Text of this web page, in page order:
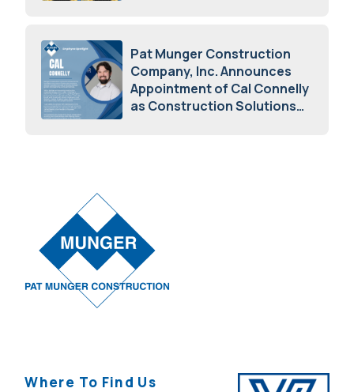
Pat Munger Construction
Company, Inc. Announces
Appointment of Cal Connelly
as Construction Solutions
Where To Find Us